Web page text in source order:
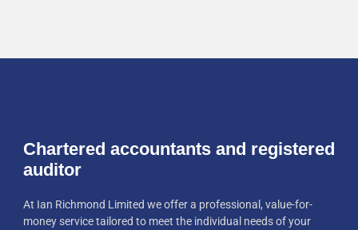
Chartered accountants and registered
auditor
At Ian Richmond Limited we offer a professional, value-for-
money service tailored to meet the individual needs of your